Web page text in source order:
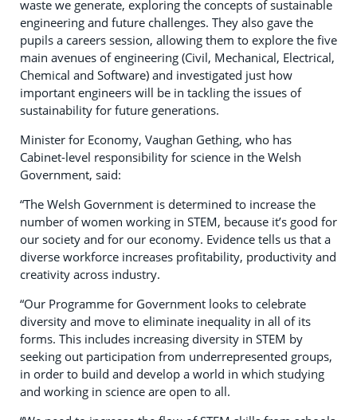
waste we generate, exploring the concepts of sustainable
engineering and future challenges. They also gave the
pupils a careers session, allowing them to explore the five
main avenues of engineering (Civil, Mechanical, Electrical,
Chemical and Software) and investigated just how
important engineers will be in tackling the issues of
sustainability for future generations.
Minister for Economy, Vaughan Gething, who has
Cabinet-level responsibility for science in the Welsh
Government, said:
“The Welsh Government is determined to increase the
number of women working in STEM, because it’s good for
our society and for our economy. Evidence tells us that a
diverse workforce increases profitability, productivity and
creativity across industry.
“Our Programme for Government looks to celebrate
diversity and move to eliminate inequality in all of its
forms. This includes increasing diversity in STEM by
seeking out participation from underrepresented groups,
in order to build and develop a world in which studying
and working in science are open to all.